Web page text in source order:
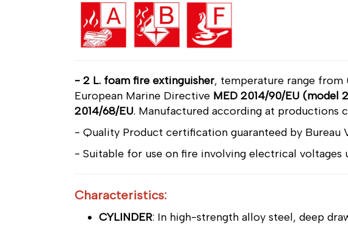
- 2 L. foam fire extinguisher, temperature range from
European Marine Directive MED 2014/90/EU (model
2014/68/EU. Manufactured according at productions
- Quality Product certification guaranteed by Bureau
- Suitable for use on fire involving electrical voltages
Characteristics:
CYLINDER: In high-strength alloy steel, deep